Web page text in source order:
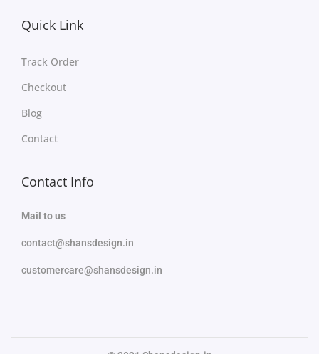
Quick Link
Track Order
Checkout
Blog
Contact
Contact Info
Mail to us
contact@shansdesign.in
customercare@shansdesign.in